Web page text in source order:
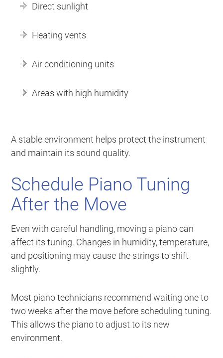
Direct sunlight
Heating vents
Air conditioning units
Areas with high humidity
A stable environment helps protect the instrument
and maintain its sound quality.
Schedule Piano Tuning
After the Move
Even with careful handling, moving a piano can
affect its tuning. Changes in humidity, temperature,
and positioning may cause the strings to shift
slightly.
Most piano technicians recommend waiting one to
two weeks after the move before scheduling tuning.
This allows the piano to adjust to its new
environment.